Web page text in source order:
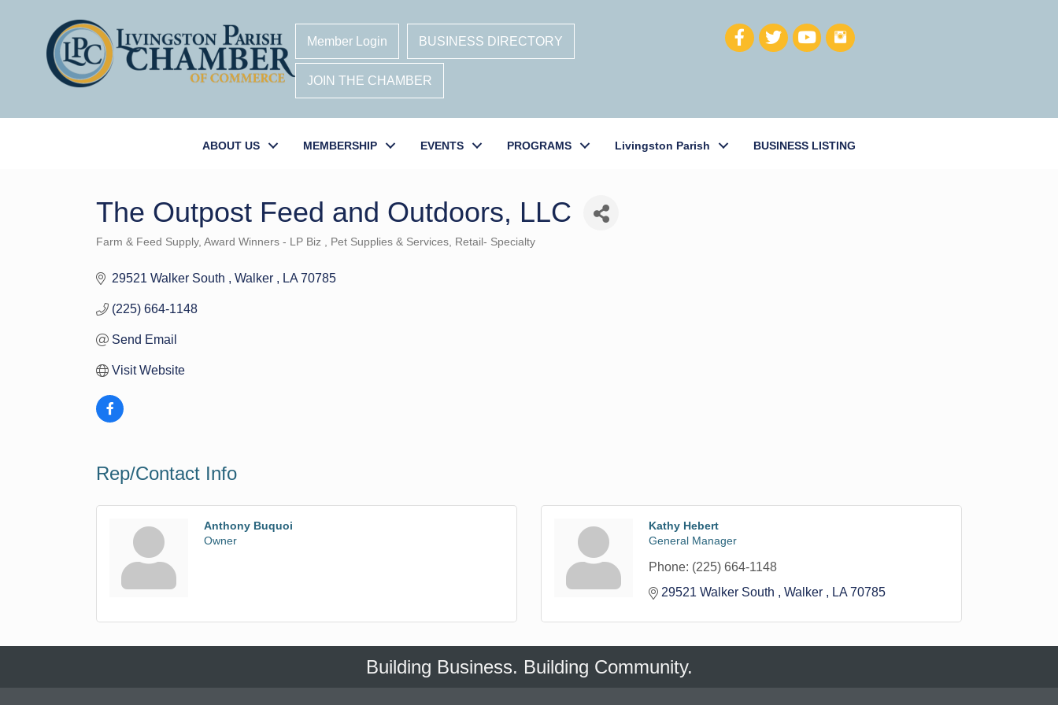
Member Login BUSINESS DIRECTORY
JOIN THE CHAMBER
ABOUT US MEMBERSHIP EVENTS PROGRAMS Livingston Parish BUSINESS LISTING
The Outpost Feed and Outdoors, LLC
Farm & Feed Supply Award Winners - LP Biz Pet Supplies & Services Retail- Specialty
29521 Walker South Walker LA 70785
(225) 664-1148
Send Email
Visit Website
Rep/Contact Info
Anthony Buquoi
Owner
Kathy Hebert
General Manager
Phone: (225) 664-1148
29521 Walker South
Walker LA 70785
Building Business. Building Community.